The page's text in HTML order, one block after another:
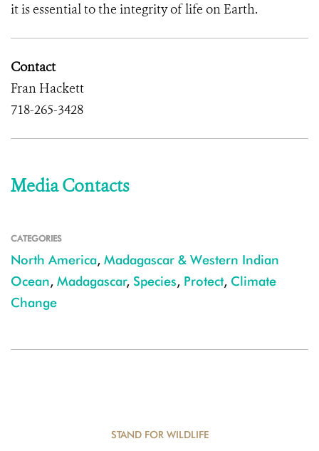
it is essential to the integrity of life on Earth.
Contact
Fran Hackett
718-265-3428
Media Contacts
CATEGORIES
North America, Madagascar & Western Indian
Ocean, Madagascar, Species, Protect, Climate
Change
STAND FOR WILDLIFE